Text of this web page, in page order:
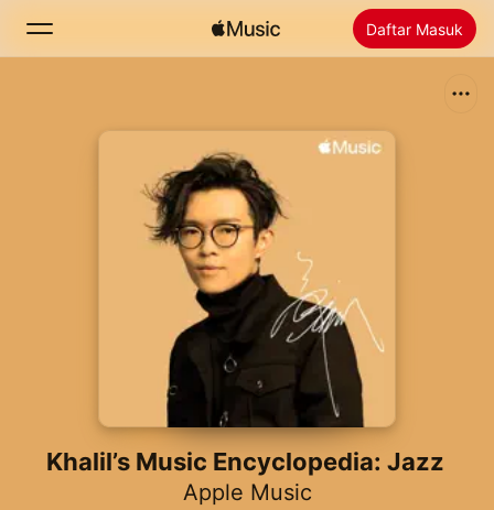
Daftar Masuk
Pasang Apple Music
Khalil’s Music Encyclopedia: Jazz
Apple Music